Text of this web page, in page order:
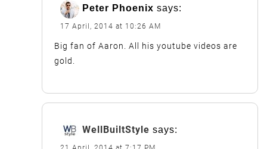
Peter Phoenix says:
17 April, 2014 at 10:26 AM
Big fan of Aaron. All his youtube videos are
gold.
WellBuiltStyle says: